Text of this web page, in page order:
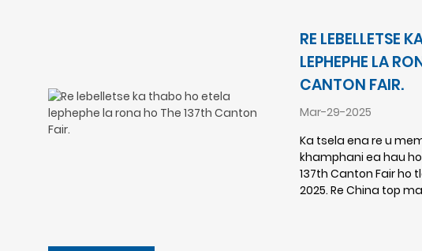
RE LEBELLETSE
LEPHEPHE LA
CANTON FAIR.
Mar-29-2025
Ka tsela ena re u
khamphani ea hau
137th Canton Fair ho
2025. Re China top